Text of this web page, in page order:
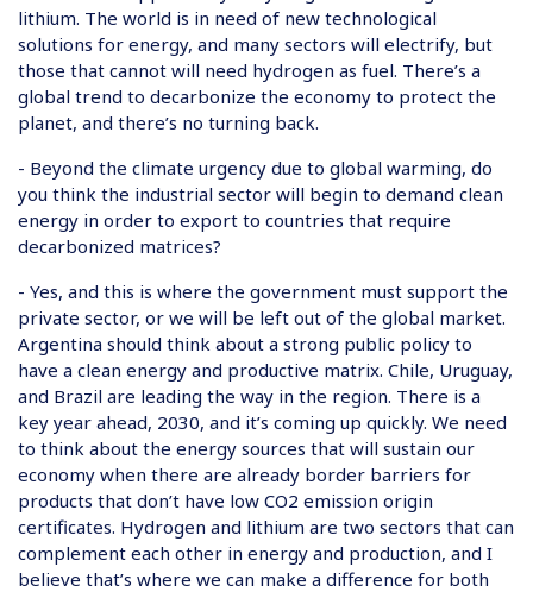
lithium. The world is in need of new technological
solutions for energy, and many sectors will electrify, but
those that cannot will need hydrogen as fuel. There’s a
global trend to decarbonize the economy to protect the
planet, and there’s no turning back.
- Beyond the climate urgency due to global warming, do
you think the industrial sector will begin to demand clean
energy in order to export to countries that require
decarbonized matrices?
- Yes, and this is where the government must support the
private sector, or we will be left out of the global market.
Argentina should think about a strong public policy to
have a clean energy and productive matrix. Chile, Uruguay,
and Brazil are leading the way in the region. There is a
key year ahead, 2030, and it’s coming up quickly. We need
to think about the energy sources that will sustain our
economy when there are already border barriers for
products that don’t have low CO2 emission origin
certificates. Hydrogen and lithium are two sectors that can
complement each other in energy and production, and I
believe that’s where we can make a difference for both